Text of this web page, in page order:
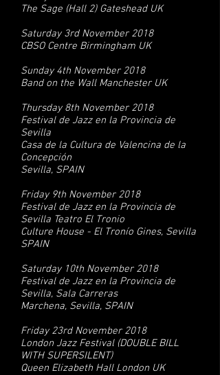
The Sage (Hall 2) Gateshead UK
Saturday 3rd November 2018
CBSO Centre Birmingham UK
Sunday 4th November 2018
Band on the Wall Manchester UK
Thursday 8th November 2018
Festival de Jazz en la Provincia de
Sevilla
Casa de la Cultura de Valencina de la
Concepción
Sevilla, SPAIN
Friday 9th November 2018
Festival de Jazz en la Provincia de
Sevilla Teatro El Tronio
Culture House - El Tronío Gines, Sevilla
SPAIN
Saturday 10th November 2018
Festival de Jazz en la Provincia de
Sevilla, Sala Carreras
Marchena, Sevilla, SPAIN
Friday 23rd November 2018
London Jazz Festival (DOUBLE BILL
WITH SUPERSILENT)
Queen Elizabeth Hall London UK